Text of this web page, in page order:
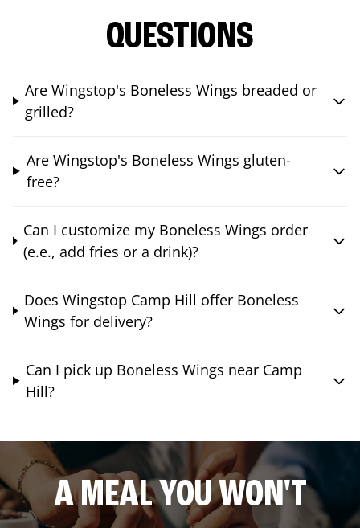
QUESTIONS
Are Wingstop's Boneless Wings breaded or
grilled?
Are Wingstop's Boneless Wings gluten-
free?
Can I customize my Boneless Wings order
(e.e., add fries or a drink)?
Does Wingstop Camp Hill offer Boneless
Wings for delivery?
Can I pick up Boneless Wings near Camp
Hill?
A MEAL YOU WON'T